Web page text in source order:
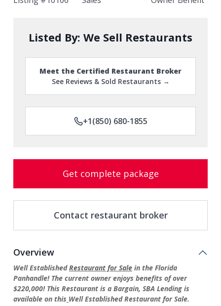
Listed By: We Sell Restaurants
Meet the Certified Restaurant Broker
See Reviews & Sold Restaurants →
+1(850) 680-1855
Get complete package
Contact restaurant broker
Overview
Well EstablishedRestaurant for Sale in the Florida
Panhandle! The current owner enjoys benefits of over
$220,000! This Restaurant is a Bargain, SBA Lending is
available on this Well Established Restaurant for Sale.